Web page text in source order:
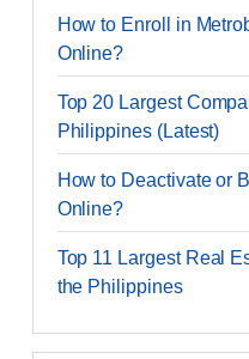
How to Enroll in
Online?
Top 20 Largest
Philippines (Latest)
How to Deactivate or
Online?
Top 11 Largest Real
the Philippines